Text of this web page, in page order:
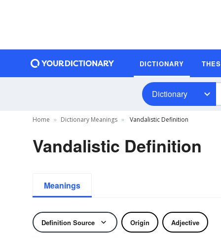
DICTIONARY
Dictionary
Home Dictionary Meanings Vandalistic Definition
Vandalistic Definition
Meanings
Definition Source Origin Adjective